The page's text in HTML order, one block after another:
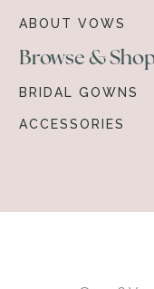
ABOUT VOWS
Browse &
BRIDAL GOWNS
ACCESSORIES